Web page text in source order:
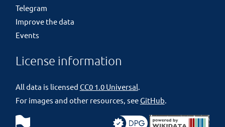
Telegram
Improve the data
Events
License information
All data is licensed CC0 1.0 Universal.
For images and other resources, seeGitHub.